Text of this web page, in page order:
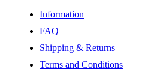
Information
FAQ
Shipping & Returns
Terms and Conditions